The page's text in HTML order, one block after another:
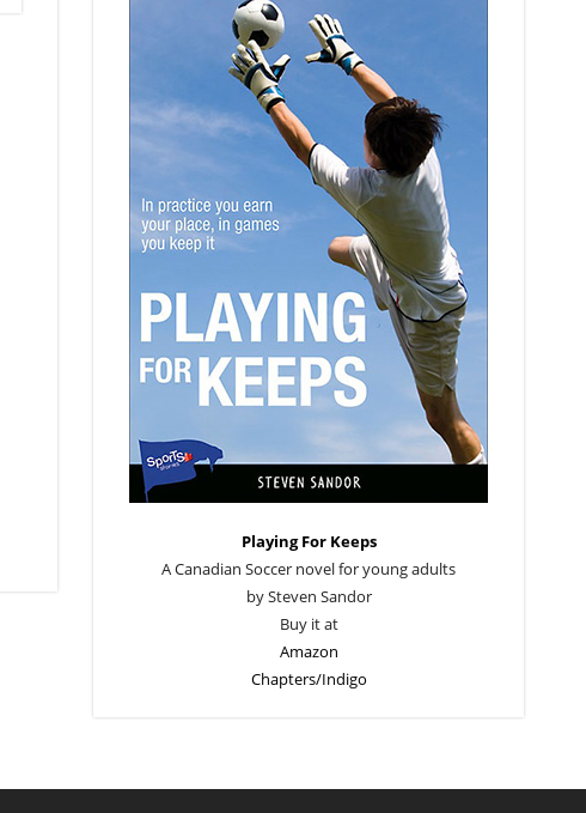
Playing For Keeps
A Canadian Soccer novel for young adults
by Steven Sandor
Buy it at
Amazon
Chapters/Indigo